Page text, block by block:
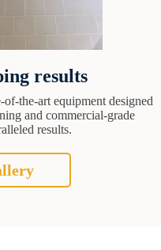
results
of-the-art equipment designed
and commercial-grade
results.